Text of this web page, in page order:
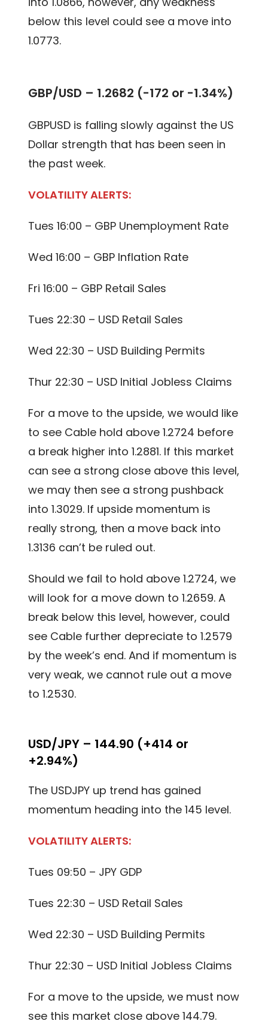
below this level could see a move into
1.0773.
GBP/USD – 1.2682 (-172 or -1.34%)
GBPUSD is falling slowly against the US
Dollar strength that has been seen in
the past week.
VOLATILITY ALERTS:
Tues 16:00 – GBP Unemployment Rate
Wed 16:00 – GBP Inflation Rate
Fri 16:00 – GBP Retail Sales
Tues 22:30 – USD Retail Sales
Wed 22:30 – USD Building Permits
Thur 22:30 – USD Initial Jobless Claims
For a move to the upside, we would like
to see Cable hold above 1.2724 before
a break higher into 1.2881. If this market
can see a strong close above this level,
we may then see a strong pushback
into 1.3029. If upside momentum is
really strong, then a move back into
1.3136 can’t be ruled out.
Should we fail to hold above 1.2724, we
will look for a move down to 1.2659. A
break below this level, however, could
see Cable further depreciate to 1.2579
by the week’s end. And if momentum is
very weak, we cannot rule out a move
to 1.2530.
USD/JPY – 144.90 (+414 or
+2.94%)
The USDJPY up trend has gained
momentum heading into the 145 level.
VOLATILITY ALERTS:
Tues 09:50 – JPY GDP
Tues 22:30 – USD Retail Sales
Wed 22:30 – USD Building Permits
Thur 22:30 – USD Initial Jobless Claims
For a move to the upside, we must now
see this market close above 144.79.